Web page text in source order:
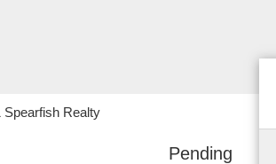
Realty
Pending